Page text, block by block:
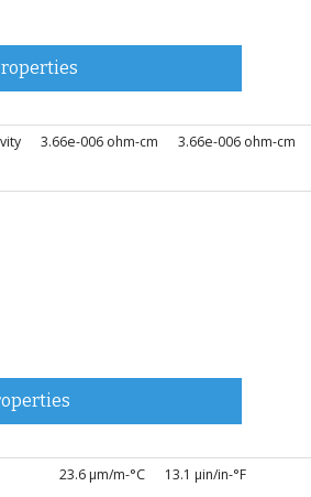
3.66e-006 ohm-cm 3.66e-006 ohm-cm
23.6 µm/m-°C 13.1 µin/in-°F